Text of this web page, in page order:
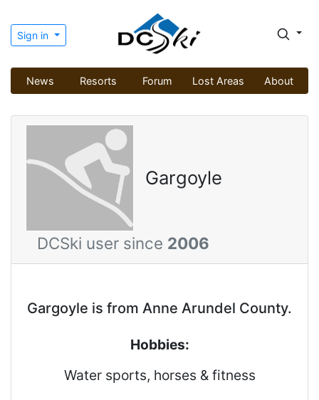
Sign in
News Resorts Forum Lost Areas About
Gargoyle
DCSki user since 2006
Gargoyle is from Anne Arundel County.
Hobbies:
Water sports, horses & fitness